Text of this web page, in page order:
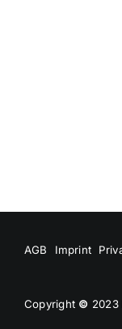
AGB Imprint
Copyright © 2023